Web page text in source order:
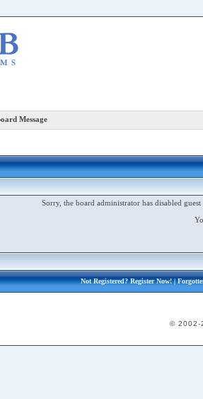
Message
Sorry, the board administrator has disabled
Not Registered?Register Now!|
© 2002-